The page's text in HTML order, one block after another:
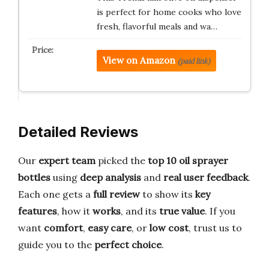
is perfect for home cooks who love
fresh, flavorful meals and wa…
View on Amazon (paid link)
Detailed Reviews
Our expert teampicked the top 10 oil sprayer
bottles using deep analysis and real user feedback.
Each one gets a full reviewto show its key
features, how it works, and its true value. If you
want comfort, easy care, or low cost, trust us to
guide you to the perfect choice.